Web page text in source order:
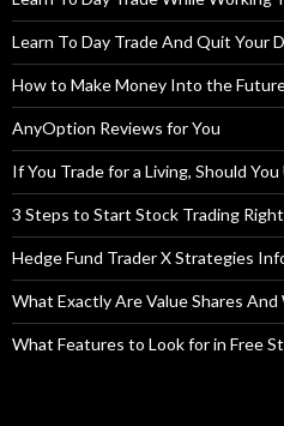
Learn To Day Trade And Quit Your
How to Make Money Into the
AnyOption Reviews for You
If You Trade for a Living, Should
3 Steps to Start Stock Trading
Hedge Fund Trader X Strategies
What Exactly Are Value Shares
What Features to Look for in Free